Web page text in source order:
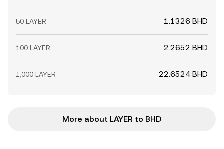
50 LAYER 1.1326 BHD
100 LAYER 2.2652 BHD
1,000 LAYER 22.6524 BHD
More about LAYER to BHD